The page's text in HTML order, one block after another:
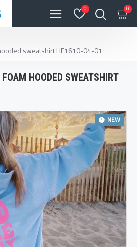
0 0
sweatshirt HE1610-04-01
HOODED SWEATSHIRT
NEW